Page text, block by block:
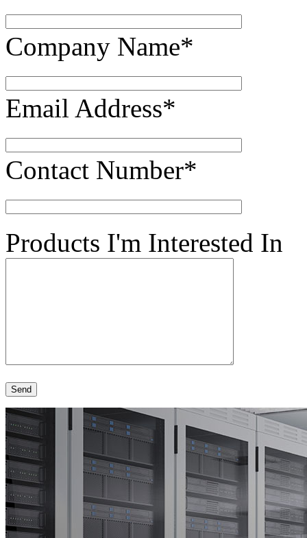
Company Name*
Email Address*
Contact Number*
Products I'm Interested In